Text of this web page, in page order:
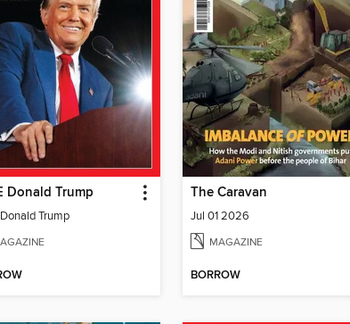
Donald Trump
Trump
The Caravan
Jul 01 2026
MAGAZINE
BORROW